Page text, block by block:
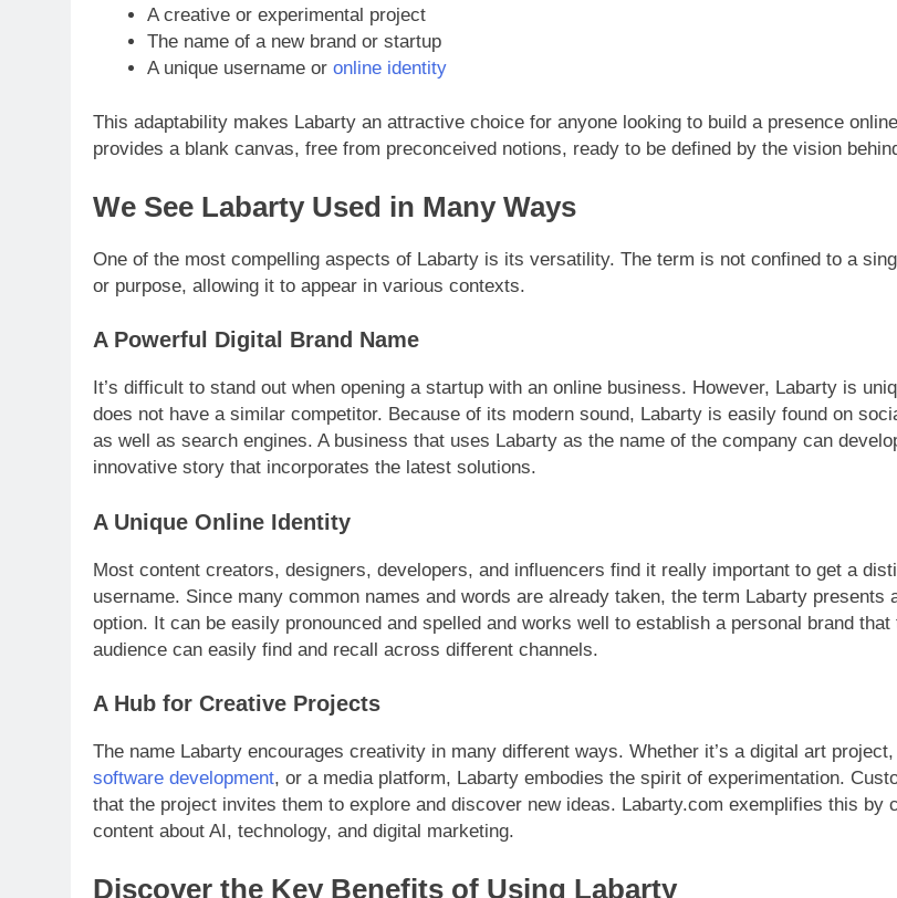
A creative or experimental project
The name of a new brand or startup
A unique username or online identity
This adaptability makes Labarty an attractive choice for anyone looking to build a presence
provides a blank canvas, free from preconceived notions, ready to be defined by the vision
We See Labarty Used in Many Ways
One of the most compelling aspects of Labarty is its versatility. The term is not confined to a
or purpose, allowing it to appear in various contexts.
A Powerful Digital Brand Name
It’s difficult to stand out when opening a startup with an online business. However, Labarty is
does not have a similar competitor. Because of its modern sound, Labarty is easily found on
as well as search engines. A business that uses Labarty as the name of the company can
innovative story that incorporates the latest solutions.
A Unique Online Identity
Most content creators, designers, developers, and influencers find it really important to get a
username. Since many common names and words are already taken, the term Labarty presents
option. It can be easily pronounced and spelled and works well to establish a personal brand that
audience can easily find and recall across different channels.
A Hub for Creative Projects
The name Labarty encourages creativity in many different ways. Whether it’s a digital art project,
software development, or a media platform, Labarty embodies the spirit of experimentation.
that the project invites them to explore and discover new ideas. Labarty.com exemplifies this by
content about AI, technology, and digital marketing.
Discover the Key Benefits of Using Labarty